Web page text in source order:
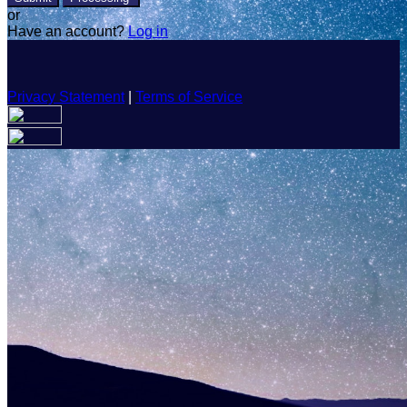
or
Have an account?Log in
Privacy Statement| Terms of Service
Are you sure you want to end the selected sub-membership?
This action will set the End Date to one day in the past.
Cancel Confirm
Are you sure you want to delete this address?
Your address will be deleted.
Cancel Confirm
Address cannot be deleted because of the following linked